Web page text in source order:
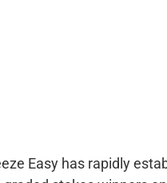
Easy has rapidly